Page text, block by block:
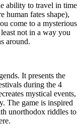
ability to travel in time
human fates shape),
come to a mysterious
not in a way you
around.
It presents the
during the 4
mystical events,
The game is inspired
unorthodox riddles to